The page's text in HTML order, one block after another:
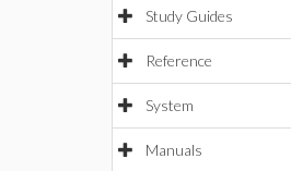
Study Guides
Reference
System
Manuals